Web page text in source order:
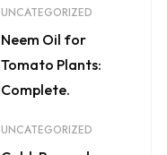
UNCATEGORIZED
Neem Oil for
Tomato Plants:
Complete.
UNCATEGORIZED